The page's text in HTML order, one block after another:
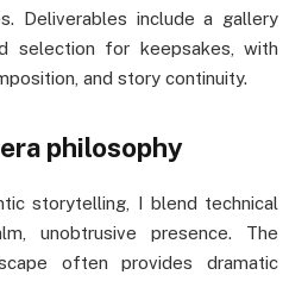
Deliverables include a gallery
selection for keepsakes, with
and story continuity.
philosophy
storytelling, I blend technical
unobtrusive presence. The
often provides dramatic